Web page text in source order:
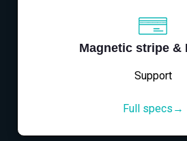
Magnetic stripe &
Support
Full specs→